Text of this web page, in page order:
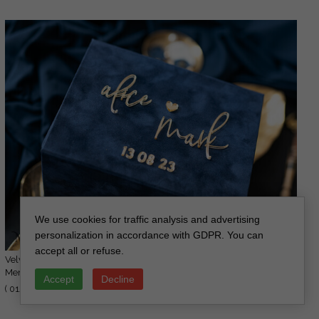
Velvet Photo Box Photographer Box Wedding
Memory Box, Custom Keepsake Box,
Photographer Gifts for Clients, Wedding
( 01/MvelN/PicBox )
We use cookies for traffic analysis and advertising
personalization in accordance with GDPR. You can
accept all or refuse.
Accept Decline